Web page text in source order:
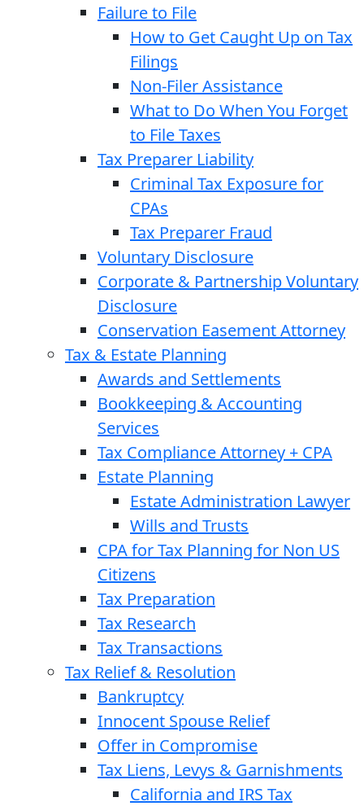
Failure to File
How to Get Caught Up on Tax
Filings
Non-Filer Assistance
What to Do When You Forget
to File Taxes
Tax Preparer Liability
Criminal Tax Exposure for
CPAs
Tax Preparer Fraud
Voluntary Disclosure
Corporate & Partnership Voluntary
Disclosure
Conservation Easement Attorney
Tax & Estate Planning
Awards and Settlements
Bookkeeping & Accounting
Services
Tax Compliance Attorney + CPA
Estate Planning
Estate Administration Lawyer
Wills and Trusts
CPA for Tax Planning for Non US
Citizens
Tax Preparation
Tax Research
Tax Transactions
Tax Relief & Resolution
Bankruptcy
Innocent Spouse Relief
Offer in Compromise
Tax Liens, Levys & Garnishments
California and IRS Tax